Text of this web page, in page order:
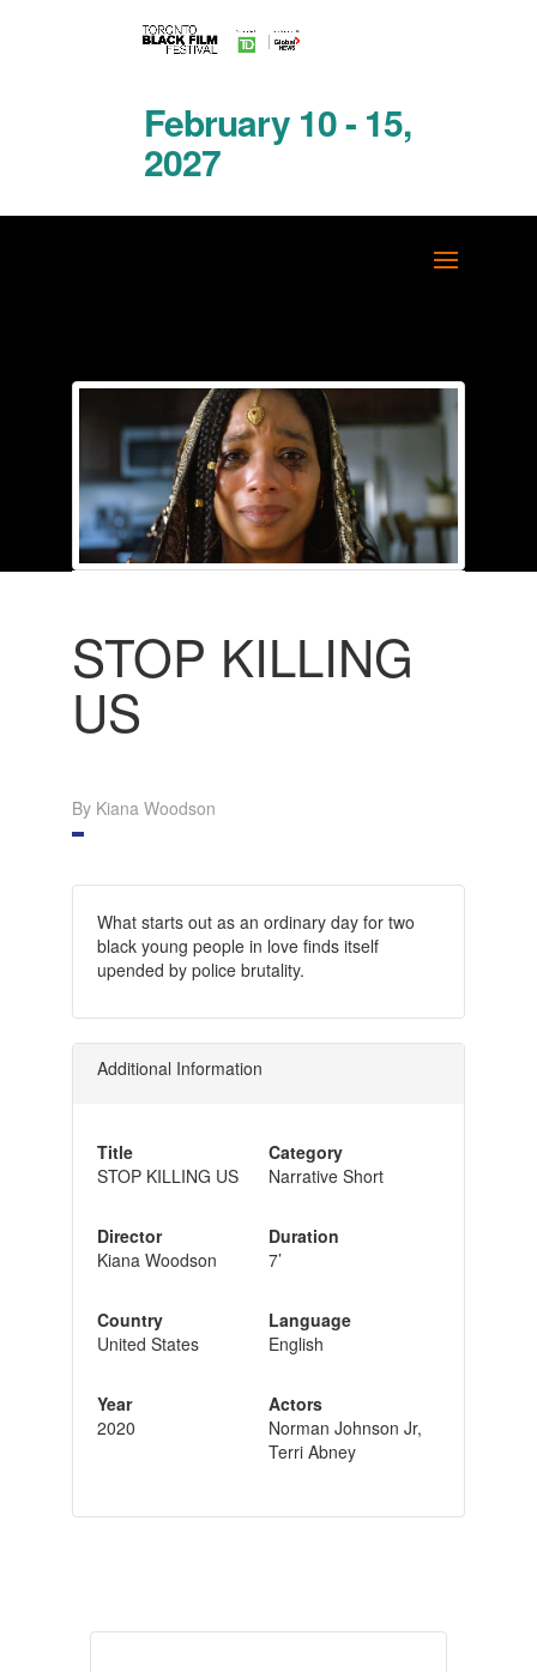
February 10 - 15,
2027
STOP KILLING
US
By Kiana Woodson
What starts out as an ordinary day for two
black young people in love finds itself
upended by police brutality.
Additional Information
Title
STOP KILLING US
Director
Kiana Woodson
Country
United States
Year
2020
Category
Narrative Short
Duration
7’
Language
English
Actors
Norman Johnson Jr,
Terri Abney